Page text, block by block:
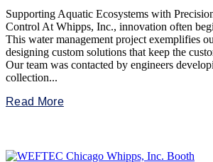
Supporting Aquatic Ecosystems with
Control At Whipps, Inc., innovation often
This water management project exemplifies
designing custom solutions that keep the
Our team was contacted by engineers
collection...
Read More